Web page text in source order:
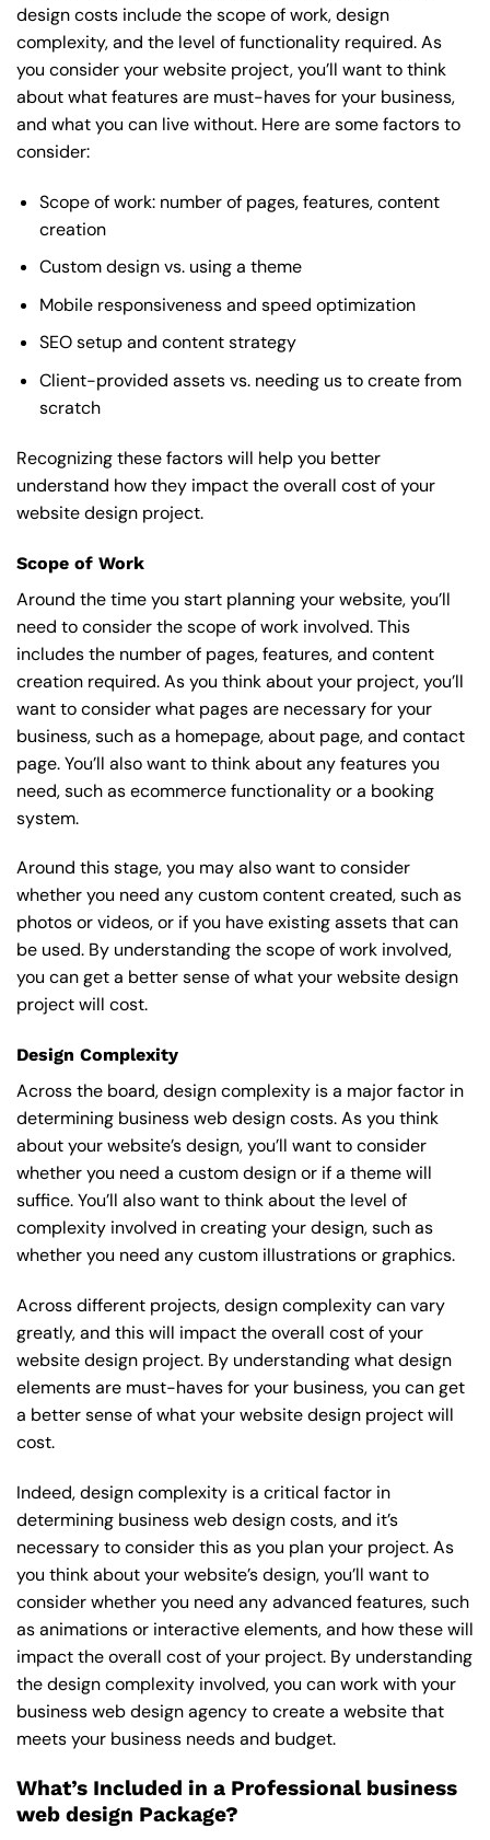
design costs include the scope of work, design
complexity, and the level of functionality required. As
you consider your website project, you’ll want to think
about what features are must-haves for your business,
and what you can live without. Here are some factors to
consider:
Scope of work: number of pages, features, content
creation
Custom design vs. using a theme
Mobile responsiveness and speed optimization
SEO setup and content strategy
Client-provided assets vs. needing us to create from
scratch
Recognizing these factors will help you better
understand how they impact the overall cost of your
website design project.
Scope of Work
Around the time you start planning your website, you’ll
need to consider the scope of work involved. This
includes the number of pages, features, and content
creation required. As you think about your project, you’ll
want to consider what pages are necessary for your
business, such as a homepage, about page, and contact
page. You’ll also want to think about any features you
need, such as ecommerce functionality or a booking
system.
Around this stage, you may also want to consider
whether you need any custom content created, such as
photos or videos, or if you have existing assets that can
be used. By understanding the scope of work involved,
you can get a better sense of what your website design
project will cost.
Design Complexity
Across the board, design complexity is a major factor in
determining business web design costs. As you think
about your website’s design, you’ll want to consider
whether you need a custom design or if a theme will
suffice. You’ll also want to think about the level of
complexity involved in creating your design, such as
whether you need any custom illustrations or graphics.
Across different projects, design complexity can vary
greatly, and this will impact the overall cost of your
website design project. By understanding what design
elements are must-haves for your business, you can get
a better sense of what your website design project will
cost.
Indeed, design complexity is a critical factor in
determining business web design costs, and it’s
necessary to consider this as you plan your project. As
you think about your website’s design, you’ll want to
consider whether you need any advanced features, such
as animations or interactive elements, and how these will
impact the overall cost of your project. By understanding
the design complexity involved, you can work with your
business web design agency to create a website that
meets your business needs and budget.
What’s Included in a Professional business
web design Package?